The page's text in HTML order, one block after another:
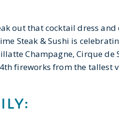
out that cocktail dress
Steak & Sushi is
Champagne, Cirque de
fireworks from the tallest